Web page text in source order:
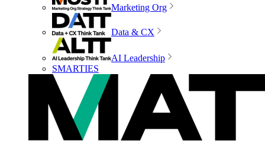
Marketing Org
Data & CX
AI Leadership
SMARTIES